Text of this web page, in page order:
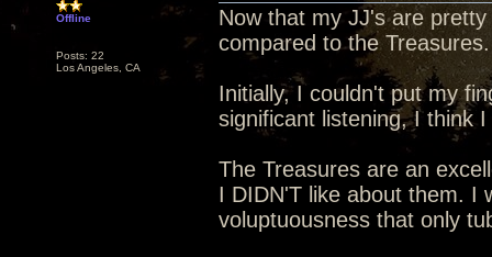
Offline
Posts: 22
Los Angeles, CA
Now that my JJ's are
compared to the Treasures.
Initially, I couldn't put my
significant listening, I think
The Treasures are an
I DIDN'T like about them. I
voluptuousness that only